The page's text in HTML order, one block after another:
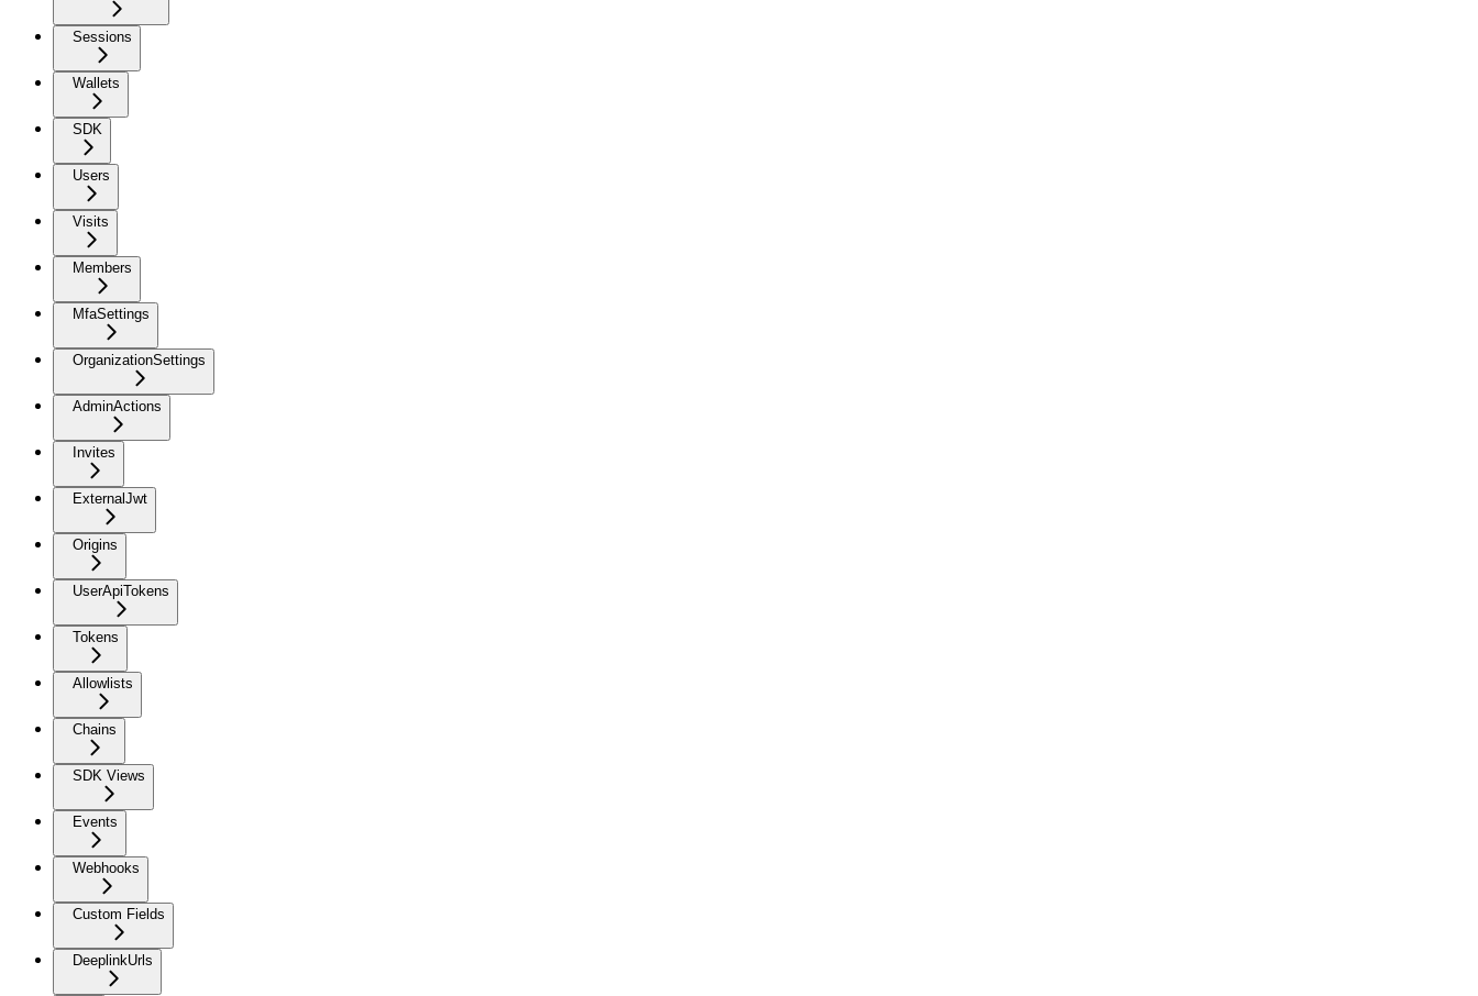
Sessions
Wallets
SDK
Users
Visits
Members
MfaSettings
OrganizationSettings
AdminActions
Invites
ExternalJwt
Origins
UserApiTokens
Tokens
Allowlists
Chains
SDK Views
Events
Webhooks
Custom Fields
DeeplinkUrls